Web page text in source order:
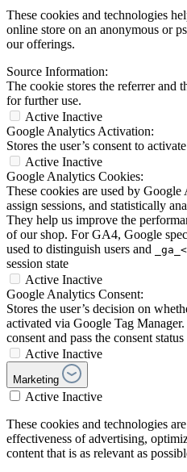
These cookies and technologies
online store on an anonymous or
our offerings.
Source Information:
The cookie stores the referrer and
for further use.
Active Inactive
Google Analytics Activation:
Stores the user’s consent to
Active Inactive
Google Analytics Cookies:
These cookies are used by
assign sessions, and statistically
They help us improve the
of our shop. For GA4, Google
used to distinguish users and
session state
Active Inactive
Google Analytics Consent:
Stores the user’s decision on
activated via Google Tag
consent and pass the consent
Active Inactive
Marketing
Active Inactive
These cookies and technologies
effectiveness of advertising,
content that is as relevant as